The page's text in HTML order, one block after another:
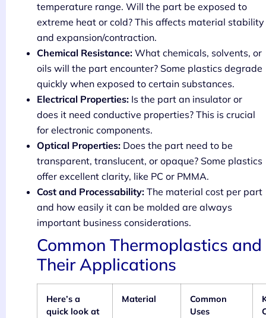
temperature range. Will the part be exposed to
extreme heat or cold? This affects material stability
and expansion/contraction.
Chemical Resistance: What chemicals, solvents, or
oils will the part encounter? Some plastics degrade
quickly when exposed to certain substances.
Electrical Properties: Is the part an insulator or
does it need conductive properties? This is crucial
for electronic components.
Optical Properties: Does the part need to be
transparent, translucent, or opaque? Some plastics
offer excellent clarity, like PC or PMMA.
Cost and Processability: The material cost per part
and how easily it can be molded are always
important business considerations.
Common Thermoplastics and
Their Applications
Here’s a
quick look at
Material
Common
Uses